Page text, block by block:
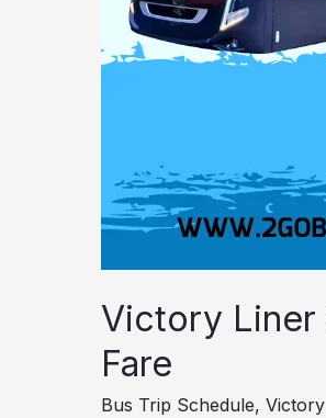
Victory Liner
Fare
Bus Trip Schedule,